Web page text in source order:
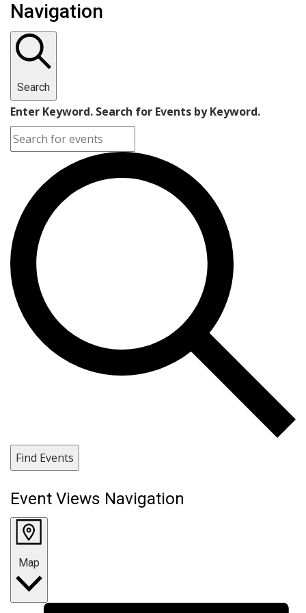
Navigation
Search
Enter Keyword. Search for Events by Keyword.
Find Events
Event Views Navigation
Map